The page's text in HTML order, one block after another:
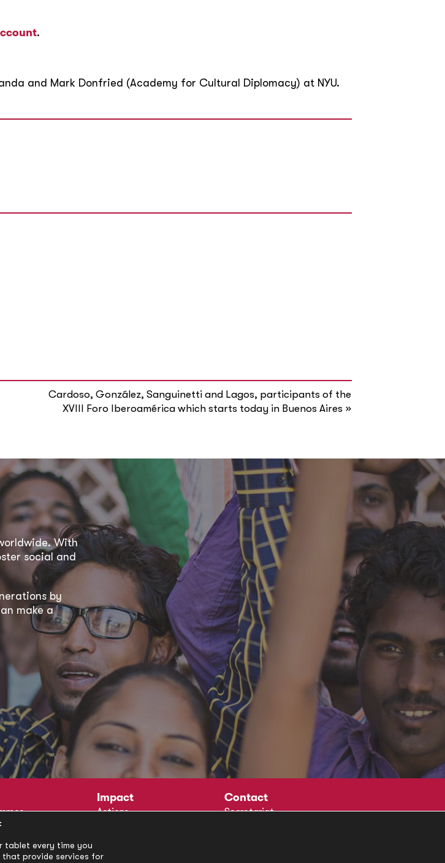
.
and Mark Donfried (Academy for Cultural Diplomacy) at NYU.
Cardoso, González, Sanguinetti and Lagos, participants of the
XVIII Foro Iberoamérica which starts today in Buenos Aires »
With
social and
by
make a
Dialogues
Impact
Actions
Contact
Secretariat
tablet every time you
that provide services for